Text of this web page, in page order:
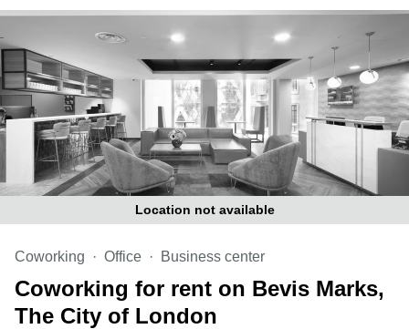
Business
Glasgow
Office
Space in
Edinburgh
Office
Space
in
Business
Centre in
Hampshire
Location not available
Coworking Office Business center
Coworking for rent on Bevis Marks,
The City of London